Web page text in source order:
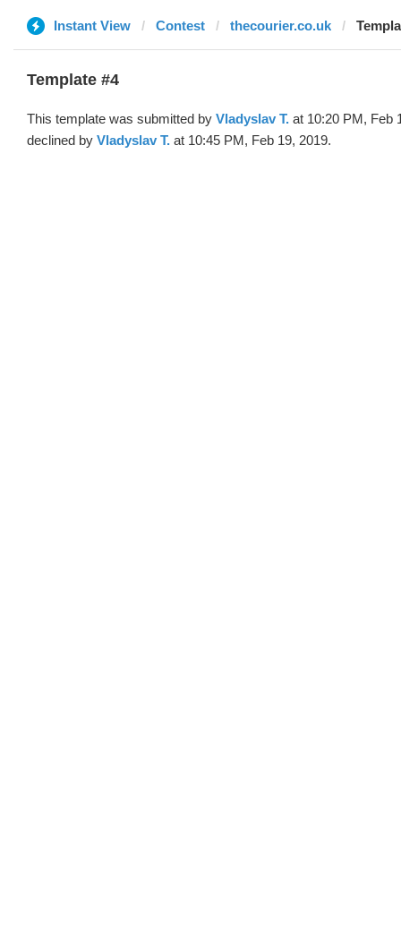
Instant View Contest thecourier.co.uk
Template #4
This template was submitted by Vladyslav T. at 10:20 PM, Feb
declined by Vladyslav T. at 10:45 PM, Feb 19, 2019.